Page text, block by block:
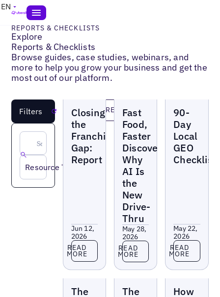
EN
REPORTS & CHECKLISTS
Explore
Reports & Checklists
Browse guides, case studies, webinars, and
more to help you grow your business and get the
most out of our platform.
Filters Reset
Resource Topic
Closing
the
Franchise
Gap:
Report
Jun 12,
2026
Read more
READ
MORE
Fast
Food,
Faster
Discovery:
Why
AI Is
the
New
Drive-
Thru
May 28,
2026
Read more
READ
MORE
90-
Day
Local
GEO
Checklist
May 22,
2026
Read more
READ
MORE
The
The
How
LOAD MORE